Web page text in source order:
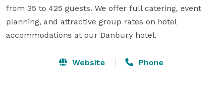
from 35 to 425 guests. We offer full catering, event
planning, and attractive group rates on hotel
accommodations at our Danbury hotel.
Website Phone